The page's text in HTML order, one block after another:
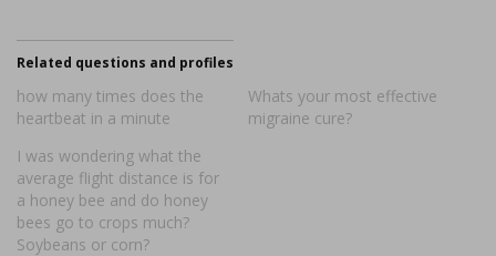
Related questions and profiles
how many times does the
heartbeat in a minute
Whats your most effective
migraine cure?
I was wondering what the
average flight distance is for
a honey bee and do honey
bees go to crops much?
Soybeans or corn?